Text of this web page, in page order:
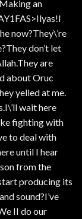
an
now?They\’re
don’t let
are
about Oruc
yelled at me.
wait here
fighting with
to deal with
until I hear
from the
producing its
sound?I’ve
II do our